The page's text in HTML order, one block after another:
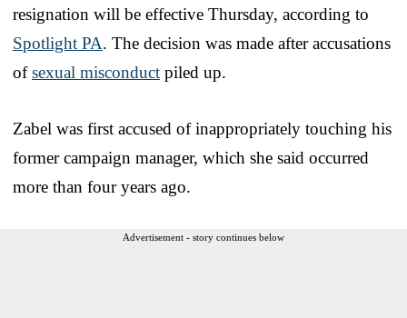
resignation will be effective Thursday, according to
Spotlight PA. The decision was made after accusations
ofsexual misconduct piled up.
Zabel was first accused of inappropriately touching his
former campaign manager, which she said occurred
more than four years ago.
Advertisement - story continues below